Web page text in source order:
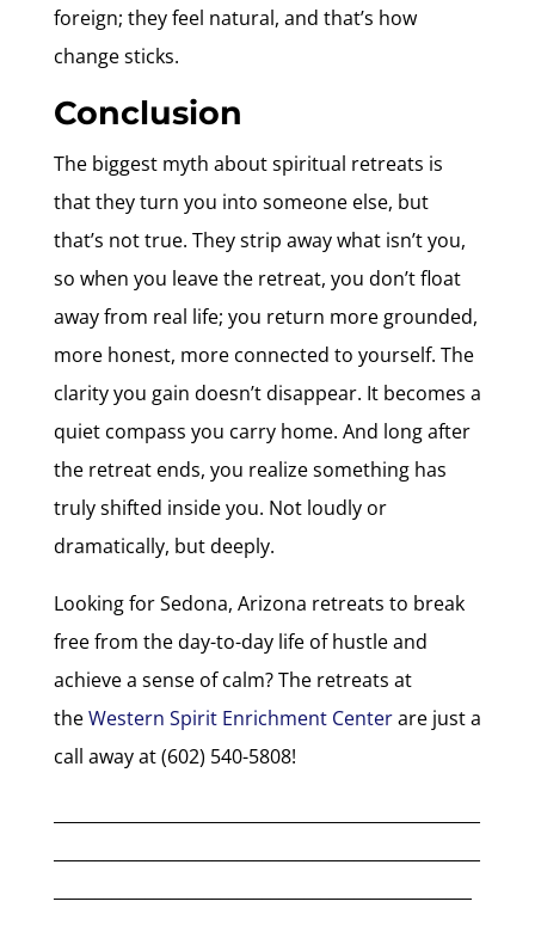
foreign; they feel natural, and that’s how
change sticks.
Conclusion
The biggest myth about spiritual retreats is
that they turn you into someone else, but
that’s not true. They strip away what isn’t you,
so when you leave the retreat, you don’t float
away from real life; you return more grounded,
more honest, more connected to yourself. The
clarity you gain doesn’t disappear. It becomes a
quiet compass you carry home. And long after
the retreat ends, you realize something has
truly shifted inside you. Not loudly or
dramatically, but deeply.
Looking for Sedona, Arizona retreats to break
free from the day-to-day life of hustle and
achieve a sense of calm? The retreats at
theWestern Spirit Enrichment Centerare just a
call away at (602) 540-5808!